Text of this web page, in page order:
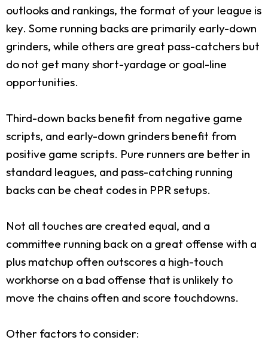
outlooks and rankings, the format of your league is
key. Some running backs are primarily early-down
grinders, while others are great pass-catchers but
do not get many short-yardage or goal-line
opportunities.
Third-down backs benefit from negative game
scripts, and early-down grinders benefit from
positive game scripts. Pure runners are better in
standard leagues, and pass-catching running
backs can be cheat codes in PPR setups.
Not all touches are created equal, and a
committee running back on a great offense with a
plus matchup often outscores a high-touch
workhorse on a bad offense that is unlikely to
move the chains often and score touchdowns.
Other factors to consider: